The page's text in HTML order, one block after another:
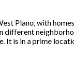
Plano, with
different
It is in a prime